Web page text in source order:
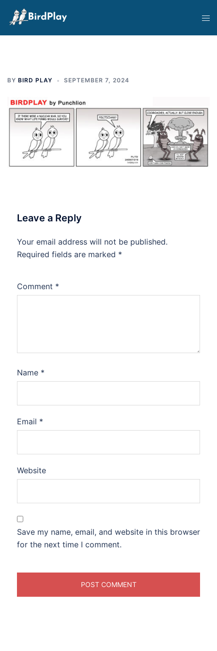
BY BIRD PLAY SEPTEMBER 7, 2024
Leave a Reply
Your email address will not be published.
Required fields are marked *
Comment *
Name *
Email *
Website
Save my name, email, and website in this browser
for the next time I comment.